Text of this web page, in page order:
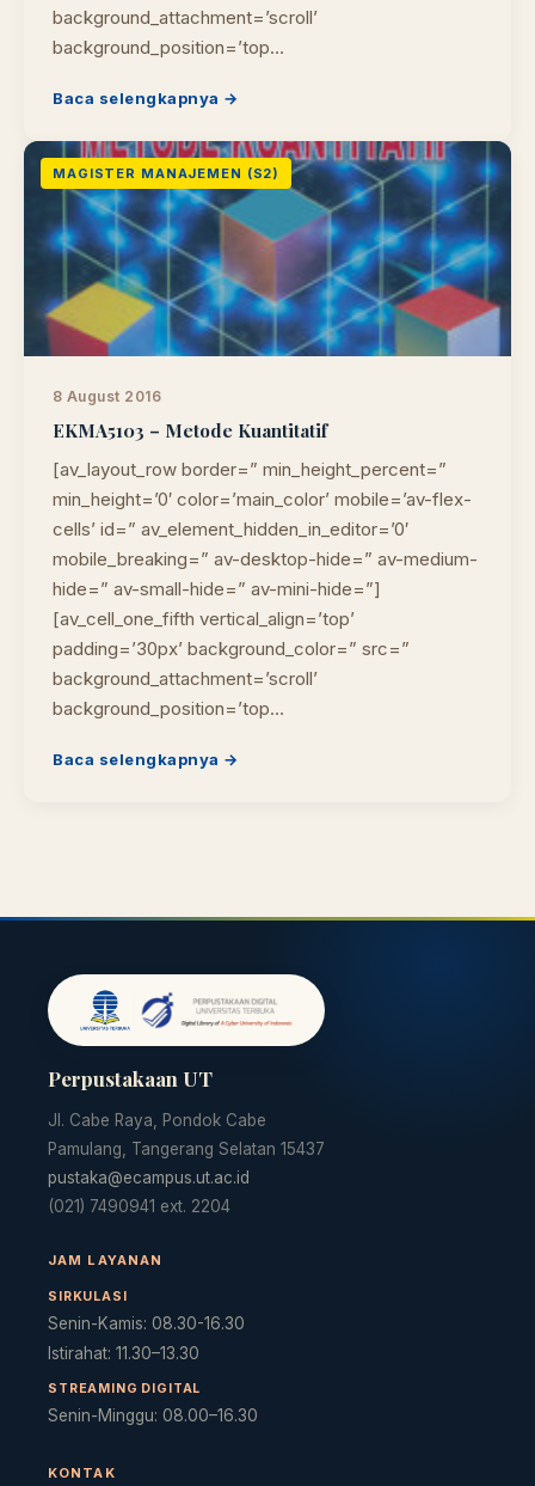
background_attachment=’scroll’
background_position=’top…
Baca selengkapnya →
MAGISTER MANAJEMEN (S2)
8 August 2016
EKMA5103 – Metode Kuantitatif
[av_layout_row border=” min_height_percent=”
min_height=’0′ color=’main_color’ mobile=’av-flex-
cells’ id=” av_element_hidden_in_editor=’0′
mobile_breaking=” av-desktop-hide=” av-medium-
hide=” av-small-hide=” av-mini-hide=”]
[av_cell_one_fifth vertical_align=’top’
padding=’30px’ background_color=” src=”
background_attachment=’scroll’
background_position=’top…
Baca selengkapnya →
Perpustakaan UT
Jl. Cabe Raya, Pondok Cabe
Pamulang, Tangerang Selatan 15437
pustaka@ecampus.ut.ac.id
(021) 7490941 ext. 2204
JAM LAYANAN
SIRKULASI
Senin-Kamis: 08.30-16.30
Istirahat: 11.30–13.30
STREAMING DIGITAL
Senin-Minggu: 08.00–16.30
KONTAK